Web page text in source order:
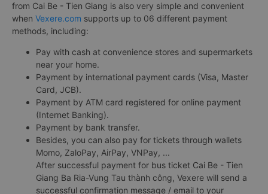
from Cai Be - Tien Giang is also very simple and convenient
when Vexere.com supports up to 06 different payment
methods, including:
Pay with cash at convenience stores and supermarkets
near your home.
Payment by international payment cards (Visa, Master
Card, JCB).
Payment by ATM card registered for online payment
(Internet Banking).
Payment by bank transfer.
Besides, you can also pay for tickets through wallets
Momo, ZaloPay, AirPay, VNPay, ...
After successful payment for bus ticket Cai Be - Tien
Giang Ba Ria-Vung Tau thành công, Vexere will send a
successful confirmation message / email to your